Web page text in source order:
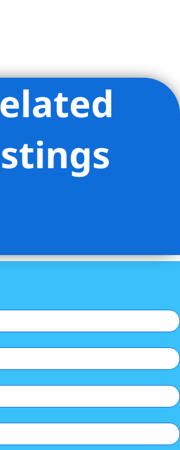
of Jia Yuan Yan - Douglas Elliman